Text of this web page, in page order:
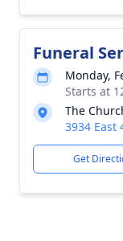
Funeral
Monday,
Starts at
The
3934 East
Get